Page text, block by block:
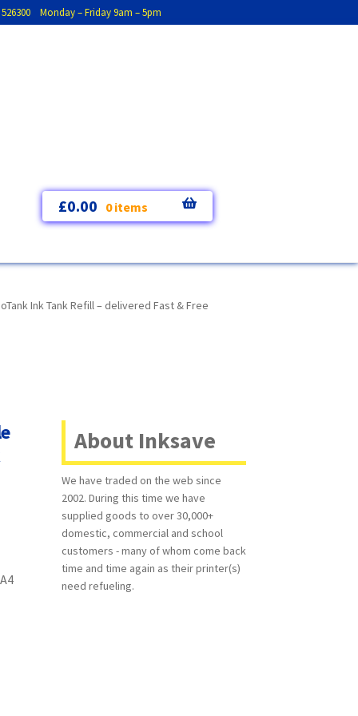
Monday – Friday 9am – 5pm
£0.00 0 items
Ink Tank Refill – delivered Fast & Free
About Inksave
We have traded on the web since
2002. During this time we have
supplied goods to over 30,000+
domestic, commercial and school
customers - many of whom come back
time and time again as their printer(s)
need refueling.